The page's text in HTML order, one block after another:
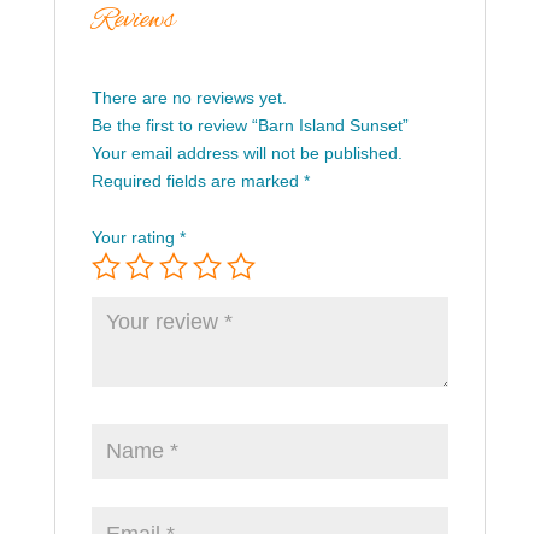
Reviews
There are no reviews yet.
Be the first to review “Barn Island Sunset”
Your email address will not be published.
Required fields are marked *
Your rating *